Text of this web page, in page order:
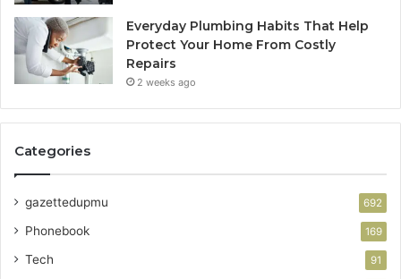
Everyday Plumbing Habits That Help
Protect Your Home From Costly
Repairs
2 weeks ago
Categories
gazettedupmu 692
Phonebook 169
Tech 91